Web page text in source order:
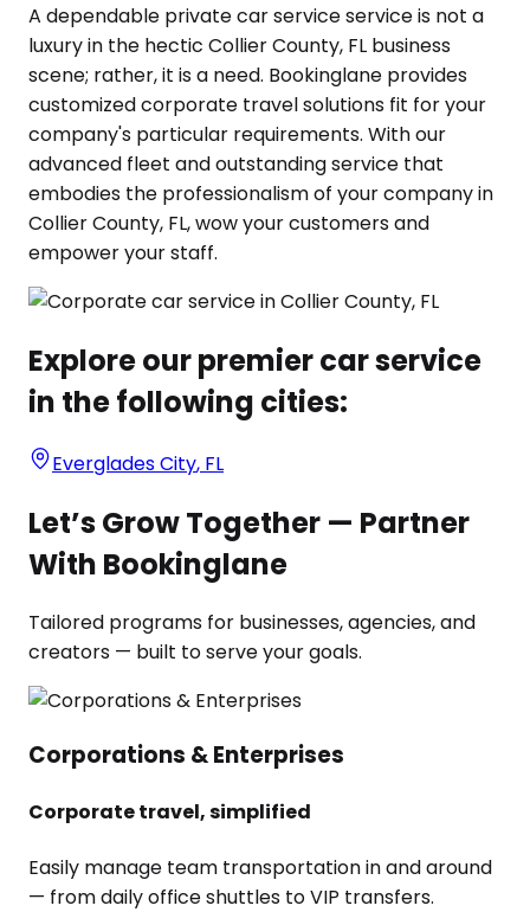
A dependable private car service service is not a
luxury in the hectic Collier County, FL business
scene; rather, it is a need. Bookinglane provides
customized corporate travel solutions fit for your
company's particular requirements. With our
advanced fleet and outstanding service that
embodies the professionalism of your company in
Collier County, FL, wow your customers and
empower your staff.
Explore our premier car service
in the following cities:
Everglades City, FL
Let’s Grow Together — Partner
With Bookinglane
Tailored programs for businesses, agencies, and
creators — built to serve your goals.
Corporations & Enterprises
Corporate travel, simplified
Easily manage team transportation in and around
— from daily office shuttles to VIP transfers.